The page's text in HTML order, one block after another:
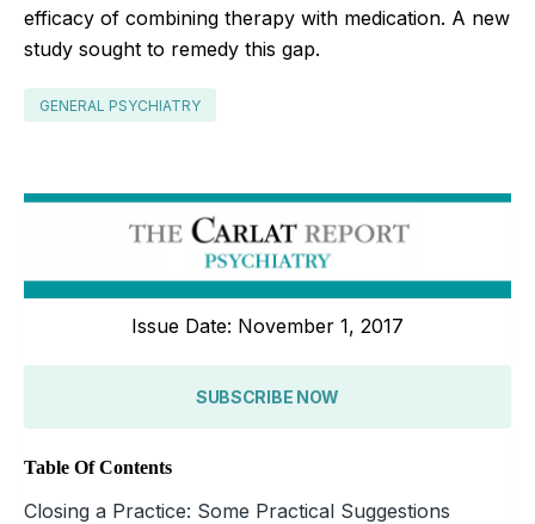
efficacy of combining therapy with medication. A new
study sought to remedy this gap.
GENERAL PSYCHIATRY
Issue Date: November 1, 2017
SUBSCRIBE NOW
Table Of Contents
Closing a Practice: Some Practical Suggestions